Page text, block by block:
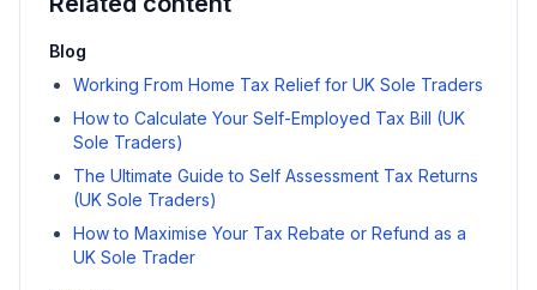
Blog
Working From Home Tax Relief for UK Sole Traders
How to Calculate Your Self-Employed Tax Bill (UK
Sole Traders)
The Ultimate Guide to Self Assessment Tax Returns
(UK Sole Traders)
How to Maximise Your Tax Rebate or Refund as a
UK Sole Trader